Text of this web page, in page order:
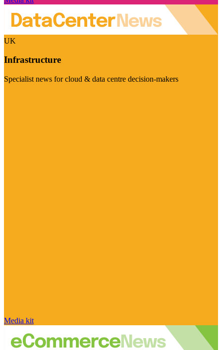
UK
Infrastructure
Specialist news for cloud & data centre decision-makers
Media kit